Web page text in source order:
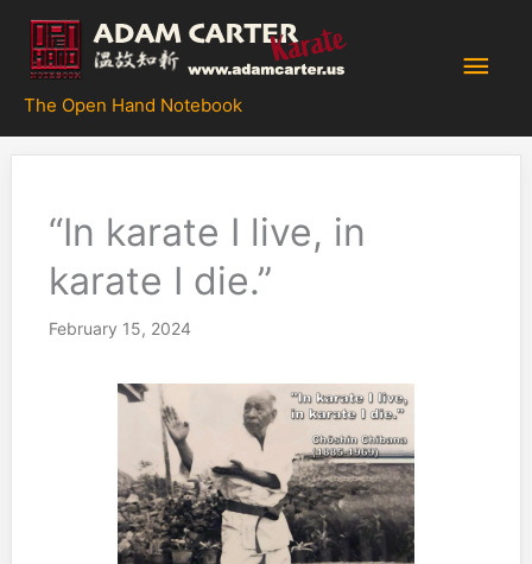
content
The Open Hand Notebook
Main
“In karate I live, in
karate I die.”
February 15, 2024